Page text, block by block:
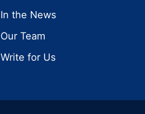
In the News
Our Team
Write for Us